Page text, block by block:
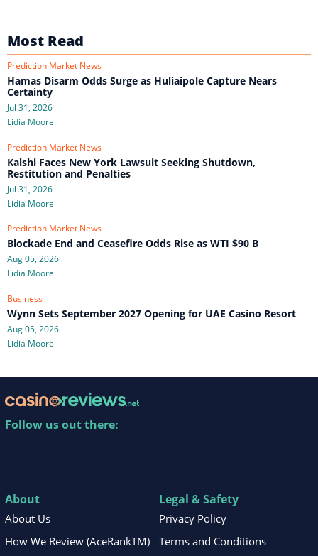
Most Read
Prediction Market News
Hamas Disarm Odds Surge as Huliaipole Capture Nears
Certainty
Jul 31, 2026
Lidia Moore
Prediction Market News
Kalshi Faces New York Lawsuit Seeking Shutdown,
Restitution and Penalties
Jul 31, 2026
Lidia Moore
Prediction Market News
Blockade End and Ceasefire Odds Rise as WTI $90 B
Aug 05, 2026
Lidia Moore
Business
Wynn Sets September 2027 Opening for UAE Casino Resort
Aug 05, 2026
Lidia Moore
Follow us out there:
About
About Us
How We Review (AceRankTM)
Legal & Safety
Privacy Policy
Terms and Conditions